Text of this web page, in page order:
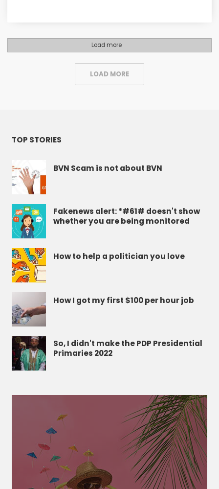
Load more
LOAD MORE
TOP STORIES
BVN Scam is not about BVN
Fakenews alert: *#61# doesn't show
whether you are being monitored
How to help a politician you love
How I got my first $100 per hour job
So, I didn't make the PDP Presidential
Primaries 2022